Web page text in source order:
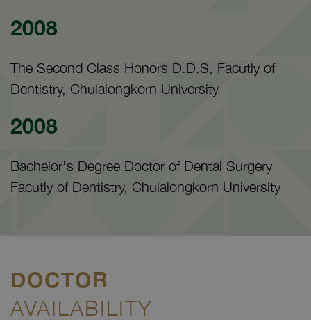
2008
The Second Class Honors D.D.S, Facutly of
Dentistry, Chulalongkorn University
2008
Bachelor's Degree Doctor of Dental Surgery
Facutly of Dentistry, Chulalongkorn University
DOCTOR
AVAILABILITY